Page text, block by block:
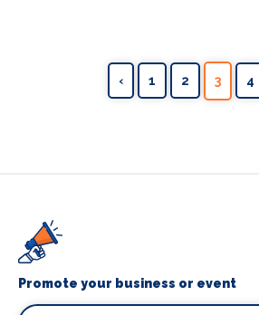
‹ 1 2 3 4
Promote your business or event